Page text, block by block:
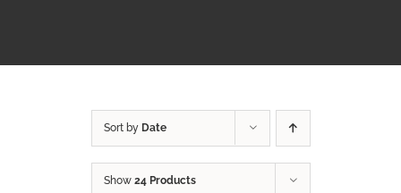
Sort by Date
Show 24 Products